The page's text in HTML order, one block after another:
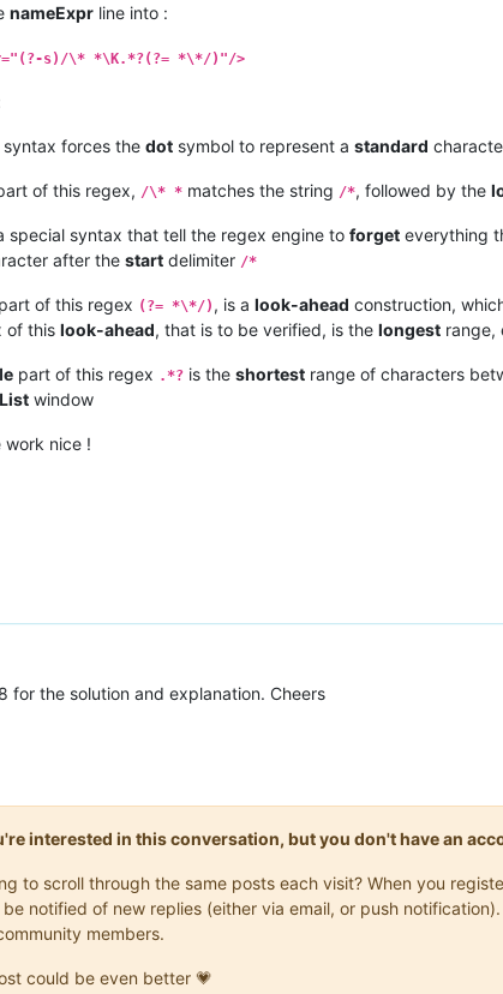
nameExpr line into :
s)/\* *\K.*?(?= *\*/)"/>
syntax forces the dot symbol to represent a standard
of this regex, /\* * matches the string /*, followed by the
special syntax that tell the regex engine to forget everything
after the start delimiter /*
part of this regex (?= *\*/) , is a look-ahead construction,
of this look-ahead, that is to be verified, is the longest range,
part of this regex .*? is the shortest range of characters
window
work nice !
for the solution and explanation. Cheers
interested in this conversation, but you don't have an
to scroll through the same posts each visit? When you
notified of new replies (either via email, or push
members.
could be even better 💗